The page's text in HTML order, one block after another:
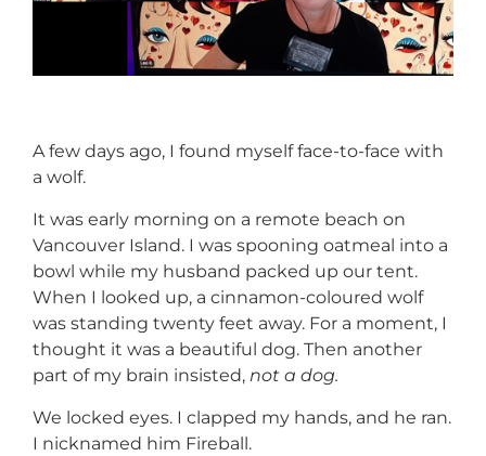
A few days ago, I found myself face-to-face with
a wolf.
It was early morning on a remote beach on
Vancouver Island. I was spooning oatmeal into a
bowl while my husband packed up our tent.
When I looked up, a cinnamon-coloured wolf
was standing twenty feet away. For a moment, I
thought it was a beautiful dog. Then another
part of my brain insisted, not a dog.
We locked eyes. I clapped my hands, and he ran.
I nicknamed him Fireball.